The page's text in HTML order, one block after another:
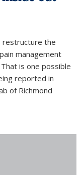
restructure the
management
is one possible
reported in
of Richmond